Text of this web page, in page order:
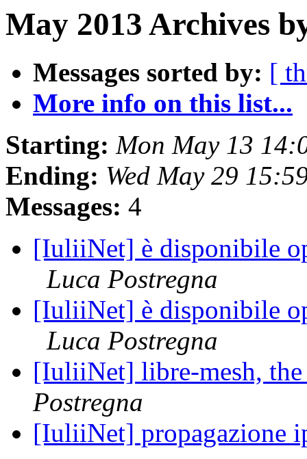
May 2013 Archives
Messages sorted by: [
More info on this list...
Starting: Mon May 13
Ending: Wed May 29
Messages: 4
[IuliiNet] è disponibile
Luca Postregna
[IuliiNet] è disponibile
Luca Postregna
[IuliiNet] libre-mesh,
Postregna
[IuliiNet] propagazione